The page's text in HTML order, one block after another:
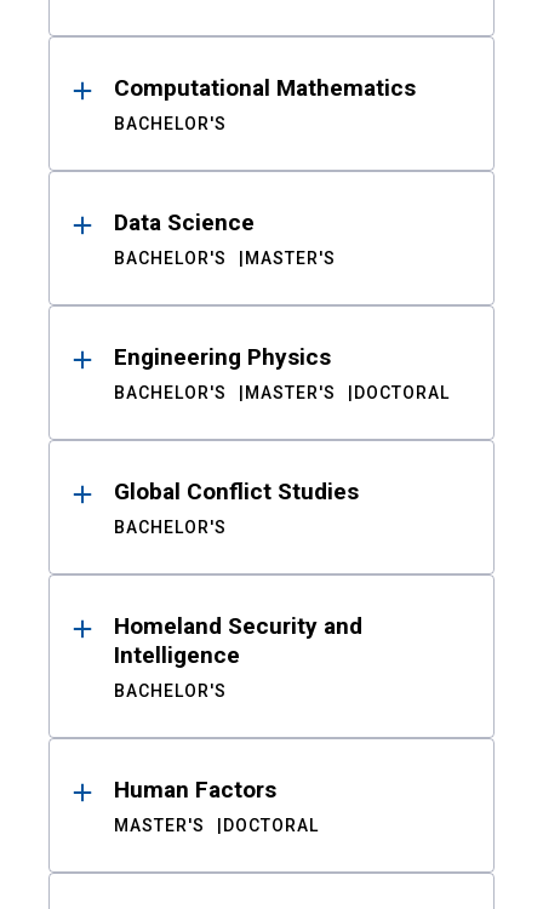
Computational Mathematics
BACHELOR'S
Data Science
BACHELOR'S MASTER'S
Engineering Physics
BACHELOR'S MASTER'S DOCTORAL
Global Conflict Studies
BACHELOR'S
Homeland Security and
Intelligence
BACHELOR'S
Human Factors
MASTER'S DOCTORAL